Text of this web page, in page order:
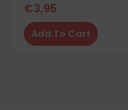
€3,95
Add To Cart